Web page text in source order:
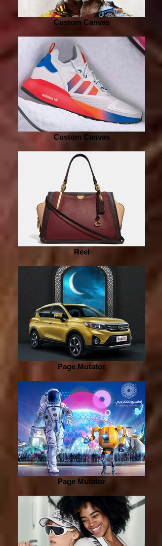
Custom Canvas
Custom Canvas
Reel
Page Mutator
Page Mutator